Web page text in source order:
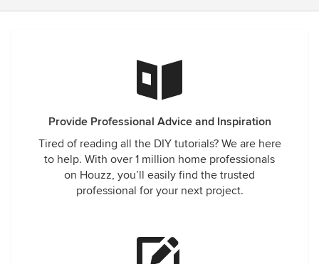
Provide Professional Advice and Inspiration
Tired of reading all the DIY tutorials? We are here
to help. With over 1 million home professionals
on Houzz, you’ll easily find the trusted
professional for your next project.